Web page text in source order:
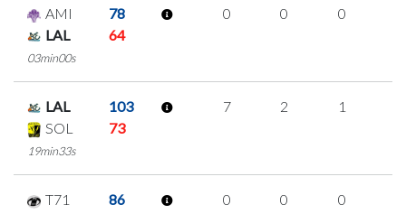
AMI
78
LAL
64
03min00s
0 0 0
LAL
103
SOL
73
19min33s
7 2 1
T71
86
0 0 0